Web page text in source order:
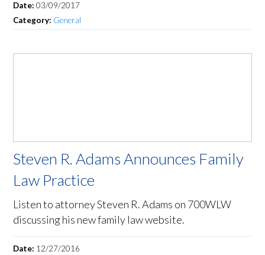
Date:03/09/2017
Category: General
Steven R. Adams Announces Family
Law Practice
Listen to attorney Steven R. Adams on 700WLW
discussing his new family law website.
Date: 12/27/2016